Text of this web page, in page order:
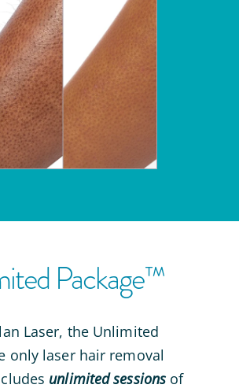
Package™
Laser, the Unlimited
only laser hair removal
unlimited sessions of